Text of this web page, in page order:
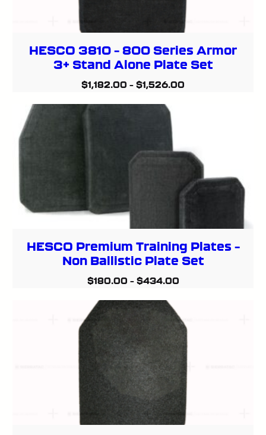
HESCO 3810 – 800 Series Armor
3+ Stand Alone Plate Set
$1,182.00 – $1,526.00
HESCO Premium Training Plates –
Non Ballistic Plate Set
$180.00 – $434.00